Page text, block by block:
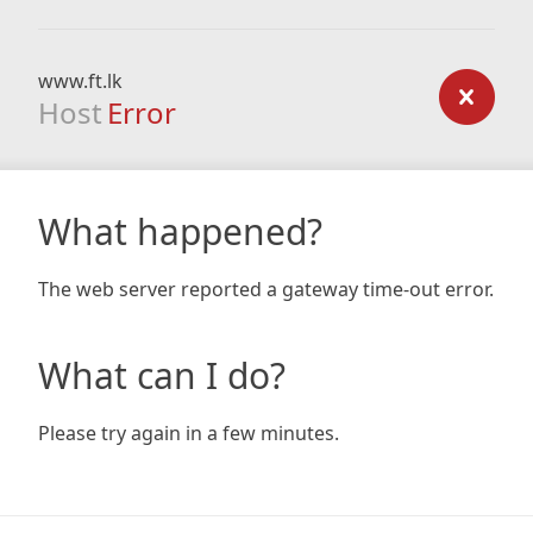
www.ft.lk
Host Error
What happened?
The web server reported a gateway time-out error.
What can I do?
Please try again in a few minutes.